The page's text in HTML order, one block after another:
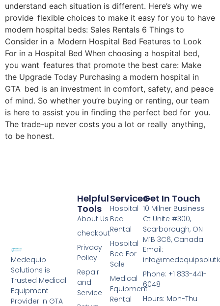
understand each situation is different. Here’s why we
provide flexible choices to make it easy for you to have
modern hospital beds: Sales Rentals 6 Things to
Consider in a Modern Hospital Bed Features to Look
For in a Hospital Bed When choosing a hospital bed,
you want features that promote the best care: Make
the Upgrade Today Purchasing a modern hospital in
GTA bed is an investment in comfort, safety, and peace
of mind. So whether you’re buying or renting, our team
is here to assist you in finding the perfect bed for you.
The trade-up never costs you a lot or really anything,
to be honest.
Medequip
Solutions is
Trusted Medical
Equipment
Provider in GTA
Services
Hospital
Bed
Rental
Hospital
Bed For
Sale
Medical
Equipment
Rental
Helpful
Tools
About Us
checkout
Privacy
Policy
Repair
and
Service
Get In Touch
10 Milner Business
Ct Unite #300,
Scarborough, ON
M1B 3C6, Canada
Email:
Phone: +1 833-441-
6048
Hours: Mon-Thu